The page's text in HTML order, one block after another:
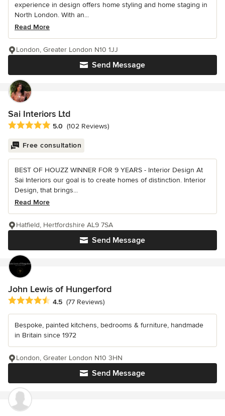
experience in design offers home styling and home staging in
North London. With an...
Read More
Send Message
London, Greater London N10 1JJ
Sai Interiors Ltd
Average rating: 5 out of 5 stars
5.0 (102 Reviews)
Free consultation
BEST OF HOUZZ WINNER FOR 9 YEARS - Interior Design At
Sai Interiors our goal is to create homes of distinction. Interior
Design, that brings...
Read More
Send Message
Hatfield, Hertfordshire AL9 7SA
John Lewis of Hungerford
Average rating: 4.5 out of 5 stars
4.5 (77 Reviews)
Bespoke, painted kitchens, bedrooms & furniture, handmade
in Britain since 1972
Send Message
London, Greater London N10 3HN